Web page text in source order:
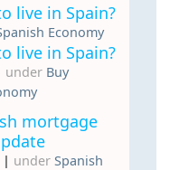
live in Spain?
Economy
live in Spain?
under Buy
mortgage
| under Spanish